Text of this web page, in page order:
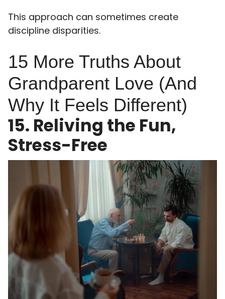
This approach can sometimes create
discipline disparities.
15 More Truths About
Grandparent Love (And
Why It Feels Different)
15. Reliving the Fun,
Stress-Free